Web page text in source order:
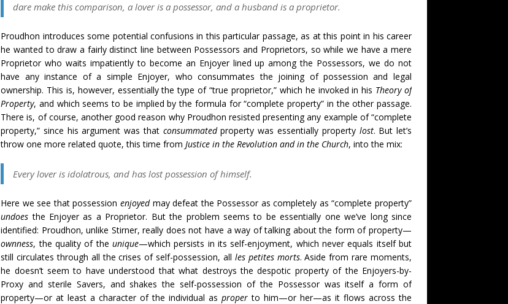
dare make this comparison, a lover is a possessor, and a husband is a proprietor.
Proudhon introduces some potential confusions in this particular passage, as at this point in his career
he wanted to draw a fairly distinct line between Possessors and Proprietors, so while we have a mere
Proprietor who waits impatiently to become an Enjoyer lined up among the Possessors, we do not
have any instance of a simple Enjoyer, who consummates the joining of possession and legal
ownership. This is, however, essentially the type of “true proprietor,” which he invoked in his Theory of
Property, and which seems to be implied by the formula for “complete property” in the other passage.
There is, of course, another good reason why Proudhon resisted presenting any example of “complete
property,” since his argument was that consummatedproperty was essentially property lost. But let’s
throw one more related quote, this time fromJustice in the Revolution and in the Church, into the mix:
Every lover is idolatrous, and has lost possession of himself.
Here we see that possession enjoyedmay defeat the Possessor as completely as “complete property”
undoes the Enjoyer as a Proprietor. But the problem seems to be essentially one we’ve long since
identified: Proudhon, unlike Stirner, really does not have a way of talking about the form of property—
ownness, the quality of the unique—which persists in its self-enjoyment, which never equals itself but
still circulates through all the crises of self-possession, all les petites morts. Aside from rare moments,
he doesn’t seem to have understood that what destroys the despotic property of the Enjoyers-by-
Proxy and sterile Savers, and shakes the self-possession of the Possessor was itself a form of
property—or at least a character of the individual asproper to him—or her—as it flows across the